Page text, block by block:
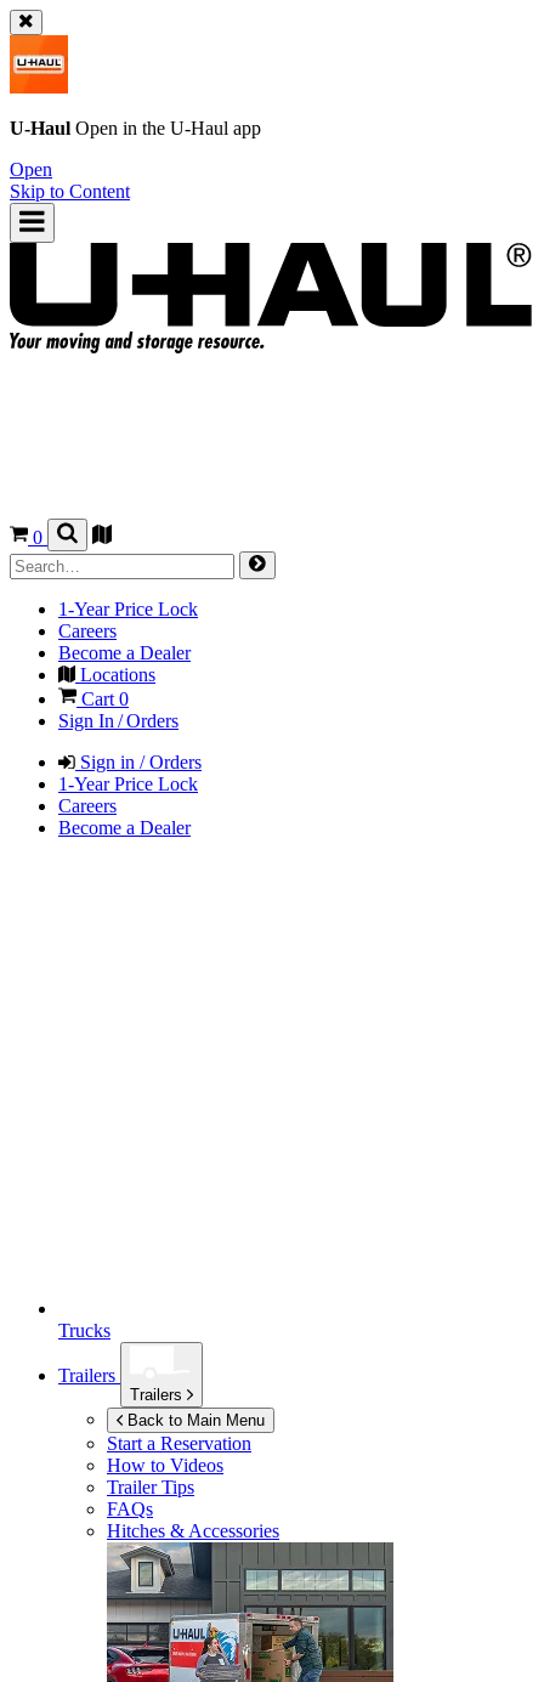
U-Haul Open in the U-Haul app
Open
Skip to Content
0
1-Year Price Lock
Careers
Become a Dealer
Locations
Cart 0
Sign In / Orders
Sign in / Orders
1-Year Price Lock
Careers
Become a Dealer
Trucks
Trailers
Trailers
Back to Main Menu
Start a Reservation
How to Videos
Trailer Tips
FAQs
Hitches & Accessories